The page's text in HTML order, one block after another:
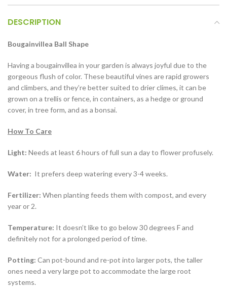
DESCRIPTION
Bougainvillea Ball Shape
Having a bougainvillea in your garden is always joyful due to the
gorgeous flush of color. These beautiful vines are rapid growers
and climbers, and they’re better suited to drier climes, it can be
grown on a trellis or fence, in containers, as a hedge or ground
cover, in tree form, and as a bonsai.
How To Care
Light: Needs at least 6 hours of full sun a day to flower profusely.
Water: It prefers deep watering every 3-4 weeks.
Fertilizer: When planting feeds them with compost, and every
year or 2.
Temperature: It doesn’t like to go below 30 degrees F and
definitely not for a prolonged period of time.
Potting: Can pot-bound and re-pot into larger pots, the taller
ones need a very large pot to accommodate the large root
systems.